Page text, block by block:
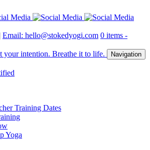
Email: hello@stokedyogi.com 0 items -
Navigation
Training Dates
Yoga